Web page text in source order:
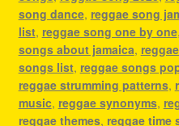
song dance, reggae song
list, reggae song one by one,
songs about jamaica,
songs list, reggae songs
reggae strumming patterns,
music, reggae synonyms,
reggae themes, reggae time